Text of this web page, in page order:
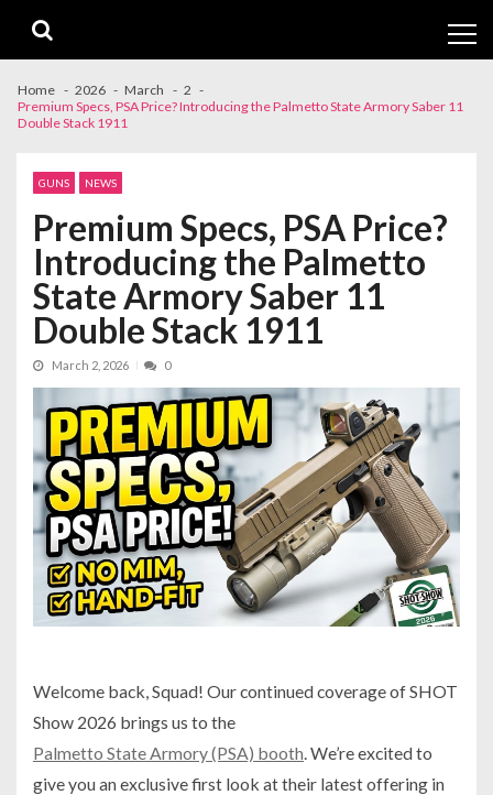
navigation
content
Home 2026 March
2
Premium Specs, PSA Price? Introducing the Palmetto State Armory Saber 11
Double Stack 1911
GUNS NEWS
Premium Specs, PSA Price?
Introducing the Palmetto
State Armory Saber 11
Double Stack 1911
March 2, 2026 0
Welcome back, Squad! Our continued coverage of SHOT
Show 2026 brings us to the
Palmetto State Armory (PSA) booth. We’re excited to
give you an exclusive first look at their latest offering in